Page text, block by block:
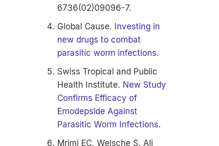
6736(02)09096-7.
Global Cause. Investing in
new drugs to combat
parasitic worm infections.
Swiss Tropical and Public
Health Institute. New Study
Confirms Efficacy of
Emodepside Against
Parasitic Worm Infections.
Mrimi EC, Welsche S, Ali